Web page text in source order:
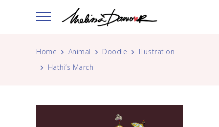
Home Animal Doodle
Illustration
Hathi’s March